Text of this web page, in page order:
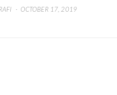
· OCTOBER 17, 2019